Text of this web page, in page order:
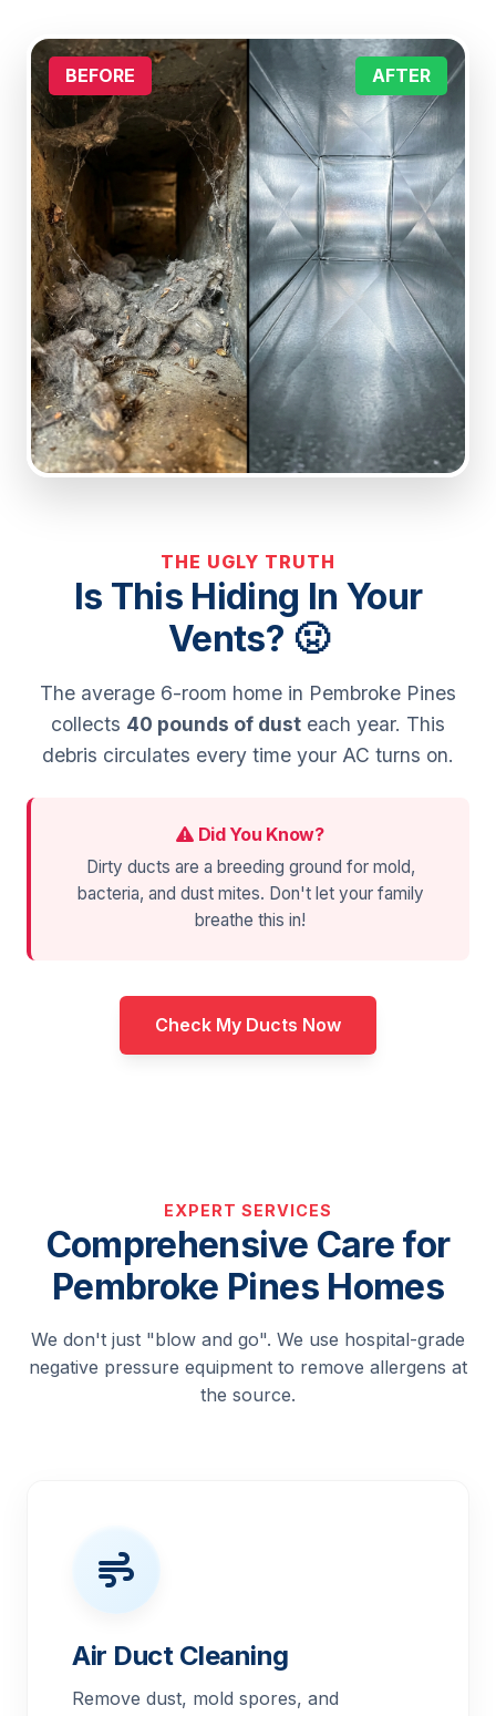
BEFORE AFTER
THE UGLY TRUTH
Is This Hiding In Your
Vents? 🤢
The average 6-room home in Pembroke Pines
collects 40 pounds of dust each year. This
debris circulates every time your AC turns on.
Did You Know?
Dirty ducts are a breeding ground for mold,
bacteria, and dust mites. Don't let your family
breathe this in!
Check My Ducts Now
EXPERT SERVICES
Comprehensive Care for
Pembroke Pines Homes
We don't just "blow and go". We use hospital-grade
negative pressure equipment to remove allergens at
the source.
Air Duct Cleaning
Remove dust, mold spores, and